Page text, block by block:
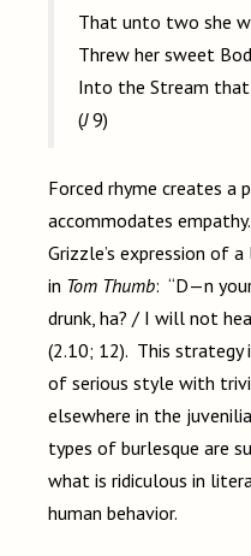
That unto two she
Threw her sweet
Into the Stream that
(J 9)
Forced rhyme creates
accommodates
Grizzle’s expression of
in Tom Thumb: “D—n
drunk, ha? / I will not
(2.10; 12). This
of serious style with
elsewhere in the
types of burlesque are
what is ridiculous in
human behavior.